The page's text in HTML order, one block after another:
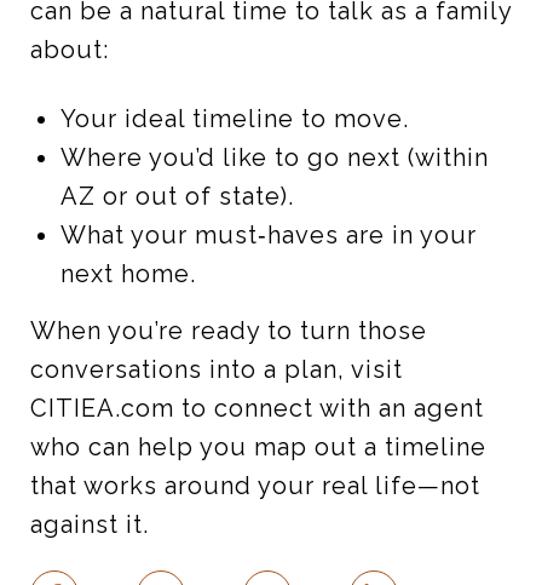
can be a natural time to talk as a family
about:
Your ideal timeline to move.
Where you’d like to go next (within
AZ or out of state).
What your must‑haves are in your
next home.
When you’re ready to turn those
conversations into a plan, visit
CITIEA.com to connect with an agent
who can help you map out a timeline
that works around your real life—not
against it.